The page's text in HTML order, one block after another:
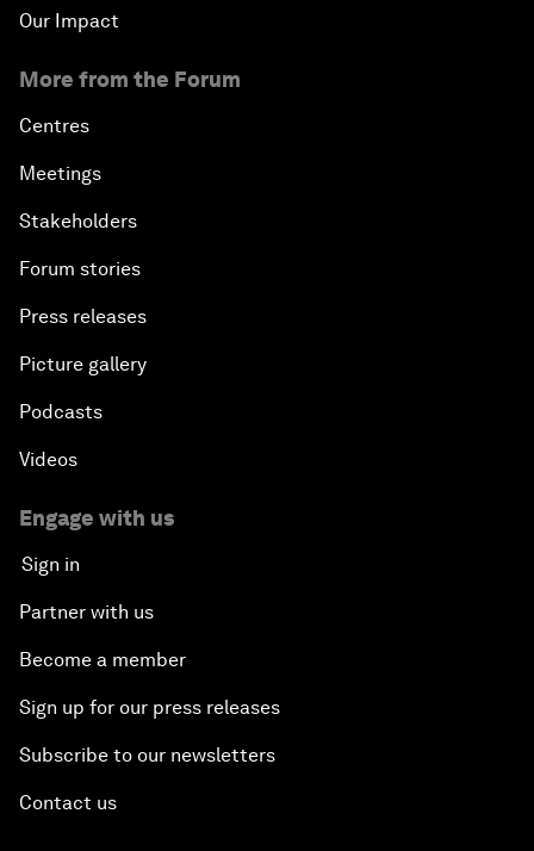
Our Impact
More from the Forum
Centres
Meetings
Stakeholders
Forum stories
Press releases
Picture gallery
Podcasts
Videos
Engage with us
Sign in
Partner with us
Become a member
Sign up for our press releases
Subscribe to our newsletters
Contact us